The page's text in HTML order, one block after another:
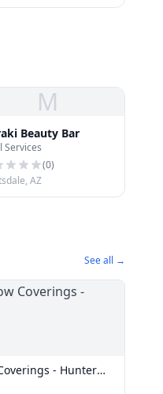
M
Beauty Bar
Services
(0)
AZ
See all →
- Hunter